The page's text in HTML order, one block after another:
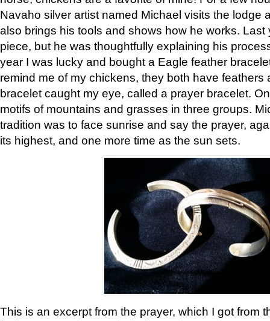
Navaho silver artist named Michael visits the lodge
also brings his tools and shows how he works. Last
piece, but he was thoughtfully explaining his
year I was lucky and bought a Eagle feather
remind me of my chickens, they both have feathers
bracelet caught my eye, called a prayer bracelet.
motifs of mountains and grasses in three groups.
tradition was to face sunrise and say the prayer,
its highest, and one more time as the sun sets.
This is an excerpt from the prayer, which I got from